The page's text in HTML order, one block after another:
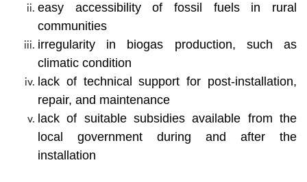
easy accessibility of fossil fuels in rural
communities
irregularity in biogas production, such as
climatic condition
lack of technical support for post-installation,
repair, and maintenance
lack of suitable subsidies available from the
local government during and after the
installation